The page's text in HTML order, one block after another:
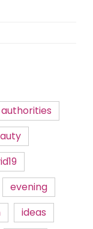
authorities
evening
ideas